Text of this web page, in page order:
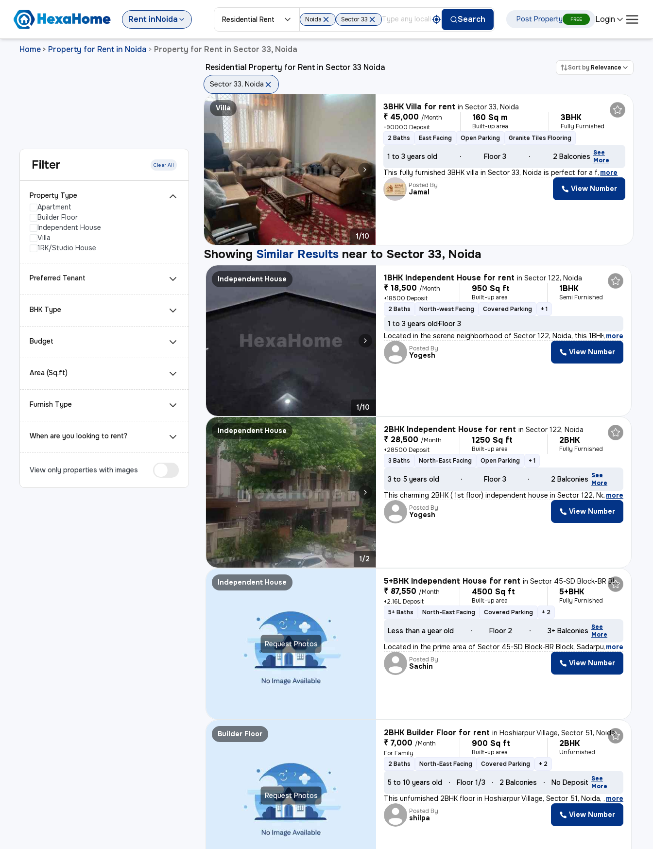
RentinNoida Residential Rent Noida Sector 33 Search Post Property FREE Login
Home > Property for Rent in Noida > Property for Rent in Sector 33, Noida
Filter Clear All
Property Type
Apartment
Builder Floor
Independent House
Villa
1RK/Studio House
Preferred Tenant
BHK Type
Budget
Area (Sq.ft)
Furnish Type
When are you looking to rent?
View only properties with images
Residential Property for Rent in Sector 33 Noida Sort by:Relevance
Sector 33, Noida
Villa
1/10
3BHK Villa for rent inSector 33, Noida
₹ 45,000 /Month
+90000 Deposit
160 Sq m
Built-up area
3BHK
Fully Furnished
2 Baths
East Facing Open Parking Granite Tiles Flooring
1 to 3 years old Floor 3 2 Balconies See
More
This fully furnished 3BHK villa in Sector 33, Noida is perfect for a f, more
Posted By
Jamal View Number
Showing Similar Results near to Sector 33, Noida
Independent House
1/10
1BHK Independent House for rent inSector 122, Noida
₹ 18,500 /Month
+18500 Deposit
950 Sq ft
Built-up area
1BHK
Semi Furnished
2 Baths
North-west Facing Covered Parking + 1
1 to 3 years oldFloor 3
Located in the serene neighborhood of Sector 122, Noida, this 1BHK ( G
, more
Posted By
Yogesh View Number
Independent House
1/2
2BHK Independent House for rent inSector 122, Noida
₹ 28,500 /Month
+28500 Deposit
1250 Sq ft
Built-up area
2BHK
Fully Furnished
3 Baths
North-East Facing Open Parking + 1
3 to 5 years old Floor 3 2 Balconies See
More
This charming 2BHK ( 1st floor) independent house in Sector 122, Noida
, more
Posted By
Yogesh View Number
Request Photos
Independent House 5+BHK Independent House for rent inSector 45-SD Block-BR Block, Sadarpur, Noida
₹ 87,550 /Month
+2.16L Deposit
4500 Sq ft
Built-up area
5+BHK
Fully Furnished
5+ Baths
North-East Facing Covered Parking + 2
Less than a year old Floor 2 3+ Balconies See
More
Located in the prime area of Sector 45-SD Block-BR Block, Sadarpur, No
, more
Posted By
Sachin View Number
Request Photos
Builder Floor 2BHK Builder Floor for rent inHoshiarpur Village, Sector 51, Noida
₹ 7,000 /Month
For Family
900 Sq ft
Built-up area
2BHK
Unfurnished
2 Baths
North-East Facing Covered Parking + 2
5 to 10 years old Floor 1/3 2 Balconies No Deposit See
More
This unfurnished 2BHK floor in Hoshiarpur Village, Sector 51, Noida, w
, more
Posted By
shilpa View Number